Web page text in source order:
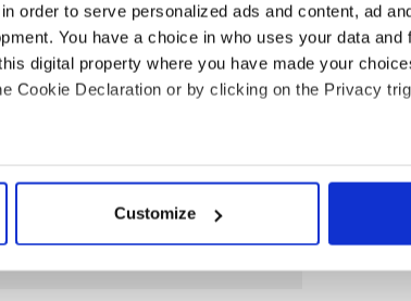
order to serve personalized ads and content, ad
You have a choice in who uses your data and
digital property where you have made your
Cookie Declaration or by clicking on the Privacy
location which can be accurate to within
is processed and set your preferences in the
Customize
was at risk. German carmakers,
and countless other businesses
what might happen. So the deal was
the EU with no tariffs or quotas
Market.